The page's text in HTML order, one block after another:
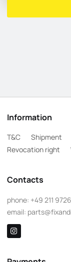
Information
T&C Shipment
Revocation right
Contacts
phone: +49 211
email: